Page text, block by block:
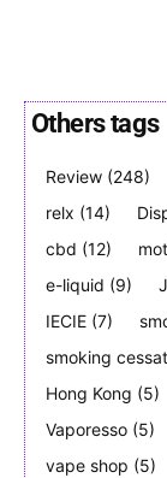
Join
stay
trends.
Join
stay
trends.
Others tags
Review (248)
relx (14)
cbd (12)
e-liquid (9)
IECIE (7)
smoking
Hong Kong (5)
Vaporesso (5)
vape shop (5)